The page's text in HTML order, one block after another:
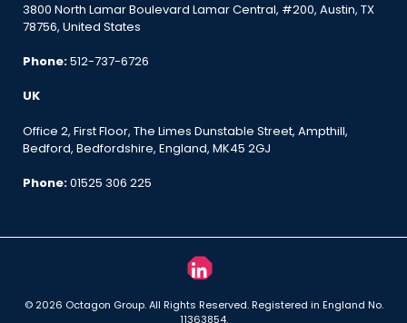
3800 North Lamar Boulevard Lamar Central, #200, Austin, TX
78756, United States
Phone:512-737-6726
UK
Office 2, First Floor, The Limes Dunstable Street, Ampthill,
Bedford, Bedfordshire, England, MK45 2GJ
Phone:01525 306 225
© 2026 Octagon Group. All Rights Reserved. Registered in England No.
11363854.